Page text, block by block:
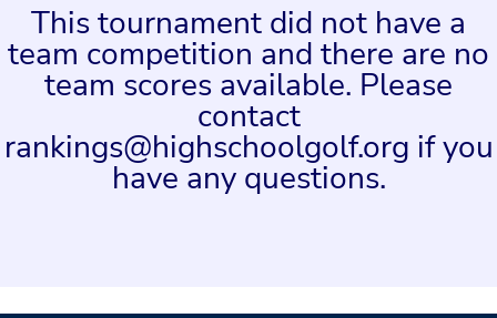
This tournament did not have a
team competition and there are no
team scores available. Please
contact
rankings@highschoolgolf.org if you
have any questions.